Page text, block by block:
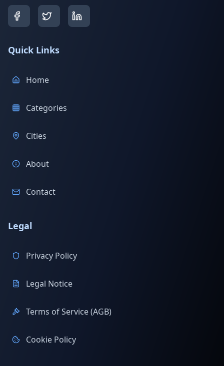
Quick Links
Home
Categories
Cities
About
Contact
Legal
Privacy Policy
Legal Notice
Terms of Service (AGB)
Cookie Policy